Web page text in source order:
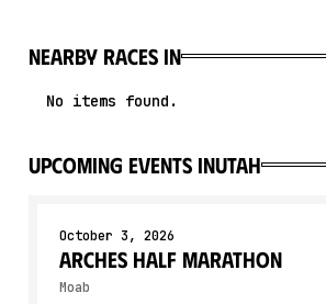
Nearby races in
No items found.
upcoming events inUtah
October 3, 2026
Arches Half Marathon
Moab